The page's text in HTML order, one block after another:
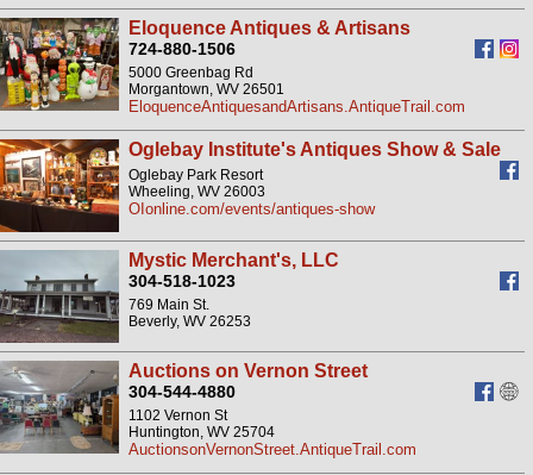
Eloquence Antiques & Artisans
724-880-1506
5000 Greenbag Rd
Morgantown, WV 26501
EloquenceAntiquesandArtisans.AntiqueTrail.com
Oglebay Institute's Antiques Show & Sale
Oglebay Park Resort
Wheeling, WV 26003
OIonline.com/events/antiques-show
Mystic Merchant's, LLC
304-518-1023
769 Main St.
Beverly, WV 26253
Auctions on Vernon Street
304-544-4880
1102 Vernon St
Huntington, WV 25704
AuctionsonVernonStreet.AntiqueTrail.com